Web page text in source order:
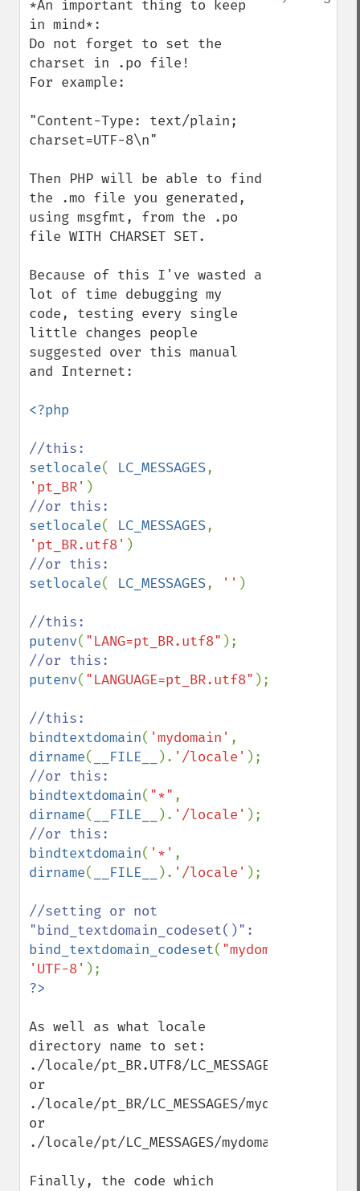
*An important thing to keep
in mind*:
Do not forget to set the
charset in .po file!
For example:
"Content-Type: text/plain;
charset=UTF-8\n"
Then PHP will be able to find
the .mo file you generated,
using msgfmt, from the .po
file WITH CHARSET SET.
Because of this I've wasted a
lot of time debugging my
code, testing every single
little changes people
suggested over this manual
and Internet:
<?php
setlocale( LC_MESSAGES
'pt_BR'
setlocale( LC_MESSAGES
'pt_BR.utf8'
setlocale( LC_MESSAGES, '' )
putenv( "LANG=pt_BR.utf8"
putenv( "LANGUAGE=pt_BR.utf8" );
bindtextdomain( 'mydomain'
dirname( __FILE__ ). '/locale'
bindtextdomain( "*"
dirname( __FILE__ ). '/locale'
bindtextdomain( '*'
dirname( __FILE__ ). '/locale' );
//setting or not
bind_textdomain_codeset( "mydomain"
'UTF-8'
As well as what locale
directory name to set:
./locale/pt_BR.UTF8/LC_MESSAGES/
or
./locale/pt_BR/LC_MESSAGES/mydomain.mo
or
./locale/pt/LC_MESSAGES/mydomain.mo
Finally, the code which